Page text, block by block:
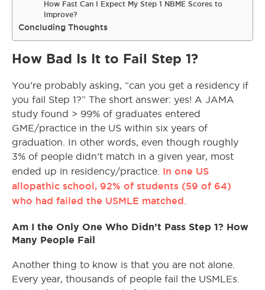
How Fast Can I Expect My Step 1 NBME Scores to
Improve?
Concluding Thoughts
How Bad Is It to Fail Step 1?
You’re probably asking, “can you get a residency if
you fail Step 1?” The short answer: yes! A JAMA
study found > 99% of graduates entered
GME/practice in the US within six years of
graduation. In other words, even though roughly
3% of people didn’t match in a given year, most
ended up in residency/practice. In one US
allopathic school, 92% of students (59 of 64)
who had failed the USMLE matched
Am I the Only One Who Didn’t Pass Step 1? How
Many People Fail
Another thing to know is that you are not alone.
Every year, thousands of people fail the USMLEs.